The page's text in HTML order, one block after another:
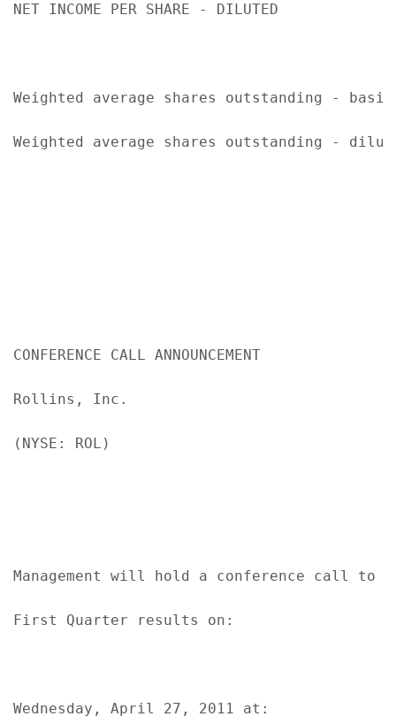
NET INCOME PER SHARE - DILUTED
Weighted average shares outstanding -
Weighted average shares outstanding -
CONFERENCE CALL ANNOUNCEMENT
Rollins, Inc.
(NYSE: ROL)
Management will hold a conference call to
First Quarter results on:
Wednesday, April 27, 2011 at: